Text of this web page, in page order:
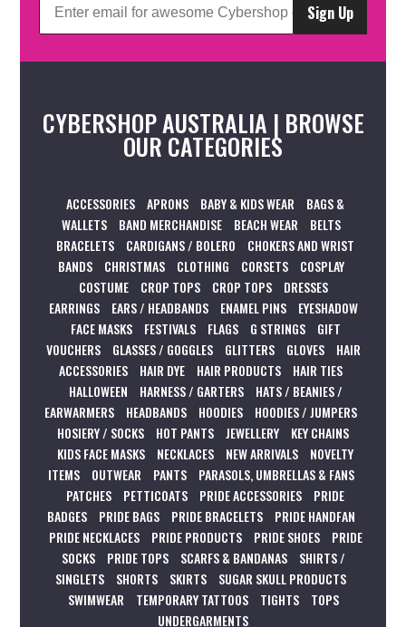
Sign Up
CYBERSHOP AUSTRALIA | BROWSE
OUR CATEGORIES
ACCESSORIES APRONS BABY & KIDS WEAR
BAGS &
WALLETS
BAND MERCHANDISE BEACH WEAR
BELTS
BRACELETS
CARDIGANS / BOLERO
CHOKERS AND WRIST
BANDS
CHRISTMAS CLOTHING CORSETS
COSPLAY
COSTUME
CROP TOPS CROP TOPS
DRESSES
EARRINGS
EARS / HEADBANDS ENAMEL PINS
EYESHADOW
FACE MASKS
FESTIVALS FLAGS G STRINGS
GIFT
VOUCHERS
GLASSES / GOGGLES GLITTERS GLOVES
HAIR
ACCESSORIES
HAIR DYE HAIR PRODUCTS
HAIR TIES
HALLOWEEN
HARNESS / GARTERS
HATS / BEANIES /
EARWARMERS
HEADBANDS HOODIES
HOODIES / JUMPERS
HOSIERY / SOCKS
HOT PANTS JEWELLERY
KEY CHAINS
KIDS FACE MASKS
NECKLACES NEW ARRIVALS
NOVELTY
ITEMS
OUTWEAR PANTS
PARASOLS, UMBRELLAS & FANS
PATCHES
PETTICOATS PRIDE ACCESSORIES
PRIDE
BADGES
PRIDE BAGS PRIDE BRACELETS
PRIDE HANDFAN
PRIDE NECKLACES
PRIDE PRODUCTS PRIDE SHOES
PRIDE
SOCKS
PRIDE TOPS SCARFS & BANDANAS
SHIRTS /
SINGLETS
SHORTS SKIRTS
SUGAR SKULL PRODUCTS
SWIMWEAR
TEMPORARY TATTOOS TIGHTS
TOPS
UNDERGARMENTS